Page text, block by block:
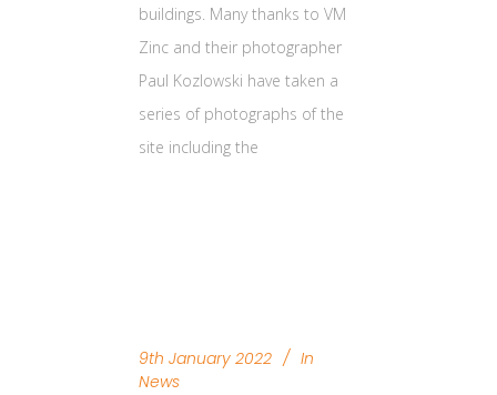
buildings. Many thanks to VM
Zinc and their photographer
Paul Kozlowski have taken a
series of photographs of the
site including the
9th January 2022
In
News